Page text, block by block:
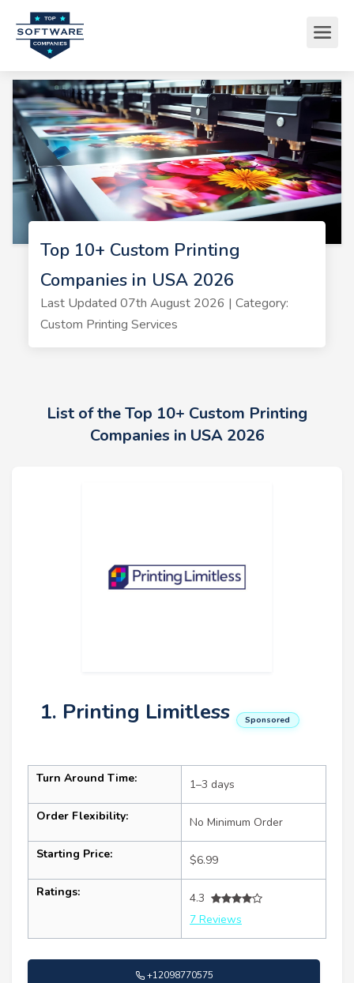
Top 10+ Custom Printing
Companies in USA 2026
Last Updated 07th August 2026 | Category:
Custom Printing Services
List of the Top 10+ Custom Printing
Companies in USA 2026
1. Printing Limitless Sponsored
Turn Around Time: 1–3 days
Order Flexibility: No Minimum Order
Starting Price: $6.99
Ratings:
4.3
7 Reviews
+12098770575